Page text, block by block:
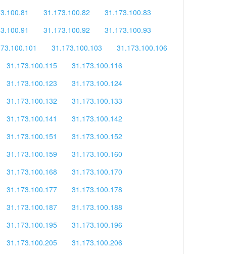
31.173.100.82
31.173.100.83
31.173.100.92
31.173.100.93
31.173.100.103
31.173.100.106
31.173.100.115
31.173.100.116
31.173.100.123
31.173.100.124
31.173.100.132
31.173.100.133
31.173.100.141
31.173.100.142
31.173.100.151
31.173.100.152
31.173.100.159
31.173.100.160
31.173.100.168
31.173.100.170
31.173.100.177
31.173.100.178
31.173.100.187
31.173.100.188
31.173.100.195
31.173.100.196
31.173.100.205
31.173.100.206